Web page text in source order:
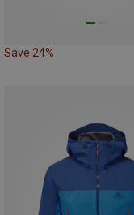
Save 24%